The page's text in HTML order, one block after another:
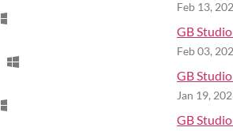
Feb 13,
GB
Feb 03,
GB
Jan 19,
GB